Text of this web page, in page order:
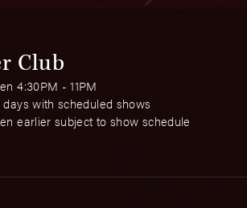
Club
4:30PM - 11PM
days with scheduled shows
earlier subject to show schedule